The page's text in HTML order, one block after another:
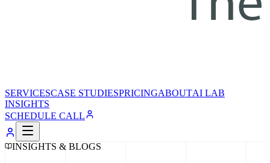
SERVICESCASE STUDIESPRICINGABOUTAI LAB
INSIGHTS
SCHEDULE CALL
INSIGHTS & BLOGS